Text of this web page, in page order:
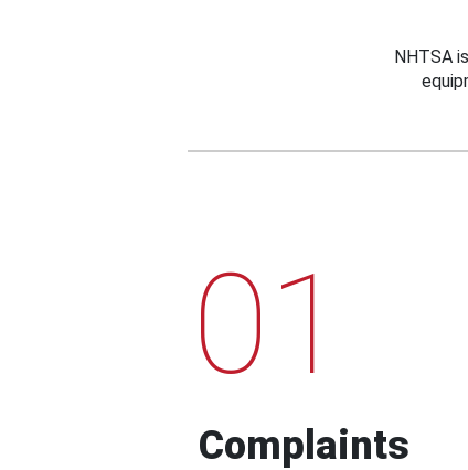
NHTSA
01
Complaints